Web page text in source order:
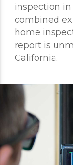
inspection in
combined
home
report is
California.